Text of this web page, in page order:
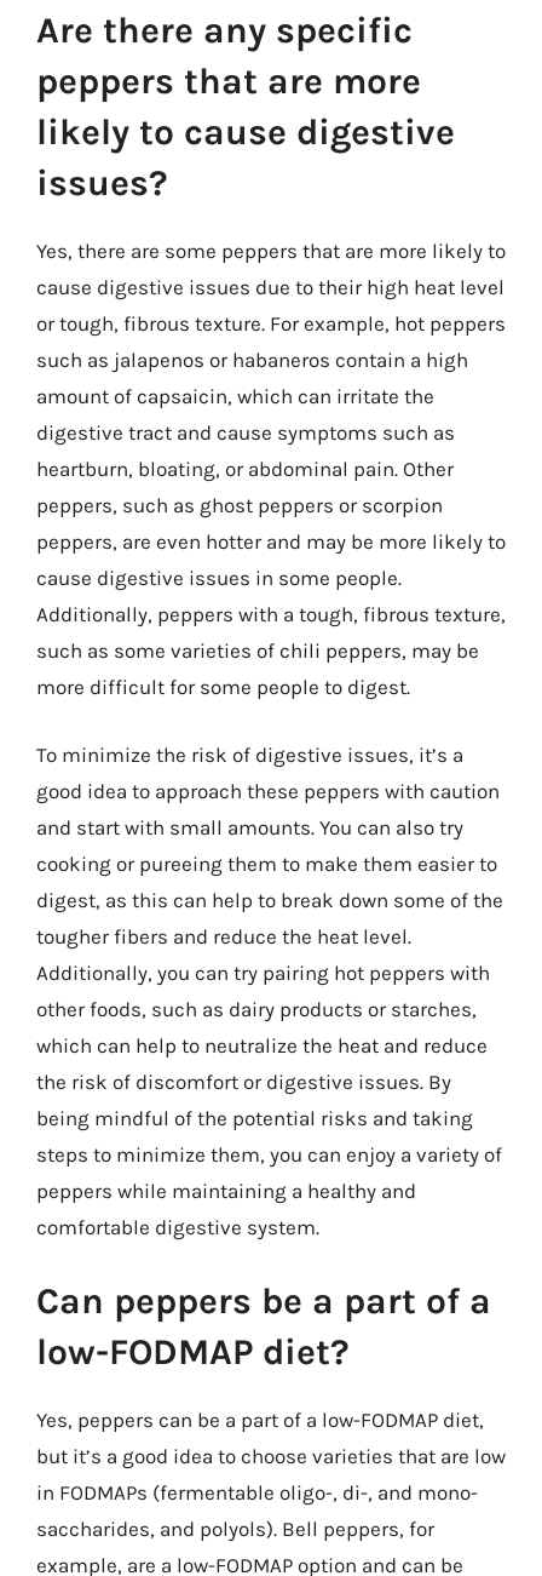
Are there any specific
peppers that are more
likely to cause digestive
issues?
Yes, there are some peppers that are more likely to
cause digestive issues due to their high heat level
or tough, fibrous texture. For example, hot peppers
such as jalapenos or habaneros contain a high
amount of capsaicin, which can irritate the
digestive tract and cause symptoms such as
heartburn, bloating, or abdominal pain. Other
peppers, such as ghost peppers or scorpion
peppers, are even hotter and may be more likely to
cause digestive issues in some people.
Additionally, peppers with a tough, fibrous texture,
such as some varieties of chili peppers, may be
more difficult for some people to digest.
To minimize the risk of digestive issues, it’s a
good idea to approach these peppers with caution
and start with small amounts. You can also try
cooking or pureeing them to make them easier to
digest, as this can help to break down some of the
tougher fibers and reduce the heat level.
Additionally, you can try pairing hot peppers with
other foods, such as dairy products or starches,
which can help to neutralize the heat and reduce
the risk of discomfort or digestive issues. By
being mindful of the potential risks and taking
steps to minimize them, you can enjoy a variety of
peppers while maintaining a healthy and
comfortable digestive system.
Can peppers be a part of a
low-FODMAP diet?
Yes, peppers can be a part of a low-FODMAP diet,
but it’s a good idea to choose varieties that are low
in FODMAPs (fermentable oligo-, di-, and mono-
saccharides, and polyols). Bell peppers, for
example, are a low-FODMAP option and can be